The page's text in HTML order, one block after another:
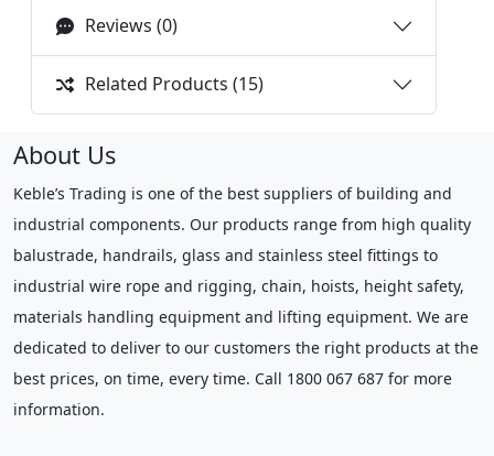
Reviews (0)
Related Products (15)
About Us
Keble’s Trading is one of the best suppliers of building and
industrial components. Our products range from high quality
balustrade, handrails, glass and stainless steel fittings to
industrial wire rope and rigging, chain, hoists, height safety,
materials handling equipment and lifting equipment. We are
dedicated to deliver to our customers the right products at the
best prices, on time, every time. Call 1800 067 687 for more
information.